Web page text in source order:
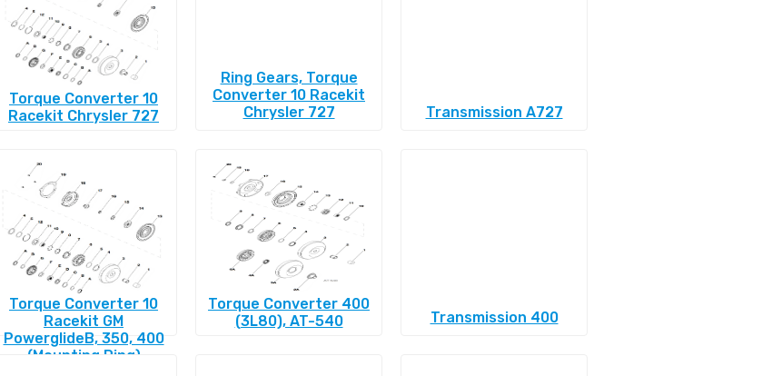
Torque Converter 10
Racekit Chrysler 727
Ring Gears, Torque
Converter 10 Racekit
Chrysler 727
Transmission A727
Torque Converter 10
Racekit GM
PowerglideВ, 350, 400
(Mounting Ring)
Torque Converter 400
(3L80), AT-540
Transmission 400